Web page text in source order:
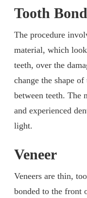
Tooth
The procedure
material, which
teeth, over the
change the shape
between teeth. The
and experienced
light.
Veneer
Veneers are thin,
bonded to the front